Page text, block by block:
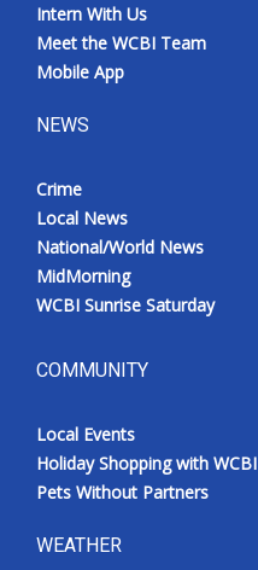
Intern With Us
Meet the WCBI Team
Mobile App
NEWS
Crime
Local News
National/World News
MidMorning
WCBI Sunrise Saturday
COMMUNITY
Local Events
Holiday Shopping with WCBI
Pets Without Partners
WEATHER